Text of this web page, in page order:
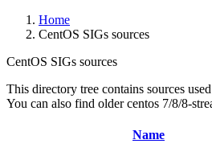
Home
CentOS SIGs sources
CentOS SIGs sources
This directory tree contains sources
You can also find older centos 7/8/8-
Name